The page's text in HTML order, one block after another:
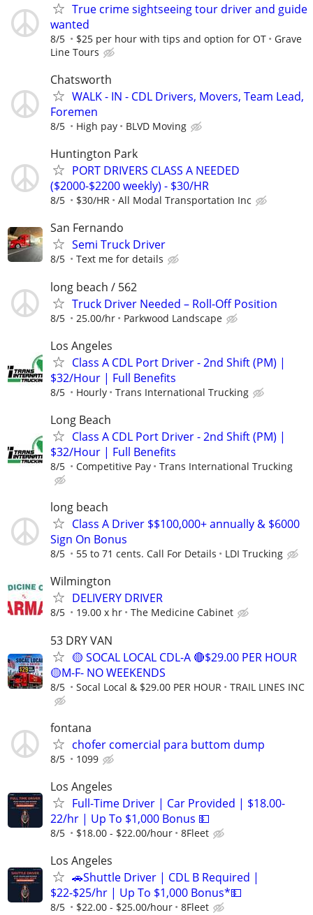
True crime sightseeing tour driver and guide
wanted
8/5 $25 per hour with tips and option for OT
Grave
Line Tours
Chatsworth
WALK - IN - CDL Drivers, Movers, Team Lead,
Foremen
8/5 High pay BLVD Moving
Huntington Park
PORT DRIVERS CLASS A NEEDED
($2000-$2200 weekly) - $30/HR
8/5 $30/HR All Modal Transportation Inc
San Fernando
Semi Truck Driver
8/5 Text me for details
long beach / 562
Truck Driver Needed – Roll-Off Position
8/5 25.00/hr Parkwood Landscape
Los Angeles
Class A CDL Port Driver - 2nd Shift (PM) |
$32/Hour | Full Benefits
8/5 Hourly Trans International Trucking
Long Beach
Class A CDL Port Driver - 2nd Shift (PM) |
$32/Hour | Full Benefits
8/5 Competitive Pay Trans International Trucking
long beach
Class A Driver $$100,000+ annually & $6000
Sign On Bonus
8/5 55 to 71 cents. Call For Details LDI Trucking
Wilmington
DELIVERY DRIVER
8/5 19.00 x hr The Medicine Cabinet
53 DRY VAN
🟡 SOCAL LOCAL CDL-A 🔴$29.00 PER HOUR
🟡M-F- NO WEEKENDS
8/5 Socal Local & $29.00 PER HOUR TRAIL LINES INC
fontana
chofer comercial para buttom dump
8/5 1099
Los Angeles
Full-Time Driver | Car Provided | $18.00-
22/hr | Up To $1,000 Bonus 💵
8/5 $18.00 - $22.00/hour 8Fleet
Los Angeles
🚗Shuttle Driver | CDL B Required |
$22-$25/hr | Up To $1,000 Bonus*💵
8/5 $22.00 - $25.00/hour 8Fleet